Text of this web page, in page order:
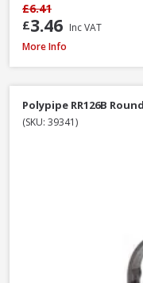
£3.46 Inc VAT
£6.41
Polypipe RS207B Square
More Info
Polypipe RR126B
(SKU: 39341)